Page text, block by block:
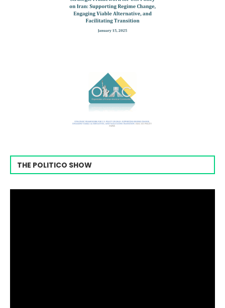
THE POLITICO SHOW